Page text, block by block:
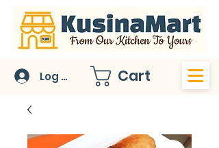
Log In Cart